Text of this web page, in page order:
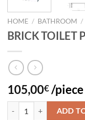
HOME / BATHROOM /
BRICK TOILET
105,00€ /piece
BRICK TOILET PAPER
ADD